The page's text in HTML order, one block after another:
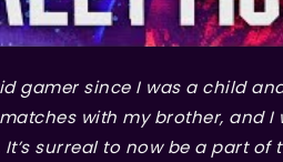
gamer since I was a child
with my brother, and
surreal to now be a part